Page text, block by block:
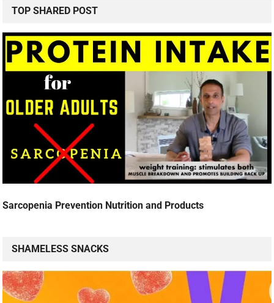
TOP SHARED POST
Sarcopenia Prevention Nutrition and Products
SHAMELESS SNACKS